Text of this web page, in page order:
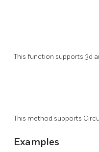
This function supports 3d
This method supports
Examples